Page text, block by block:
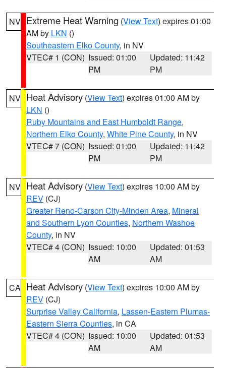
NV Extreme Heat Warning (View Text) expires 01:00
AM by LKN ()
Southeastern Elko County, in NV
VTEC# 1 (CON) Issued: 01:00
PM
Updated: 11:42
PM
NV Heat Advisory (View Text) expires 01:00 AM by
LKN ()
Ruby Mountains and East Humboldt Range,
Northern Elko County, White Pine County, in NV
VTEC# 7 (CON) Issued: 01:00
PM
Updated: 11:42
PM
NV Heat Advisory (View Text) expires 10:00 AM by
REV (CJ)
Greater Reno-Carson City-Minden Area, Mineral
and Southern Lyon Counties, Northern Washoe
County, in NV
VTEC# 4 (CON) Issued: 10:00
AM
Updated: 01:53
AM
CA Heat Advisory (View Text) expires 10:00 AM by
REV (CJ)
Surprise Valley California, Lassen-Eastern Plumas-
Eastern Sierra Counties, in CA
VTEC# 4 (CON) Issued: 10:00
AM
Updated: 01:53
AM